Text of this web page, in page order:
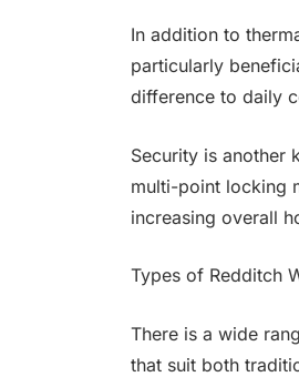
In addition to
particularly
difference to daily
Security is another
multi-point locking
increasing overall
Types of Redditch
There is a wide
that suit both